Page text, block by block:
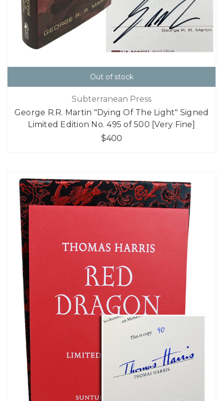
Out of stock
Subterranean Press
George R.R. Martin "Dying Of The Light" Signed
Limited Edition No. 495 of 500 [Very Fine]
$400